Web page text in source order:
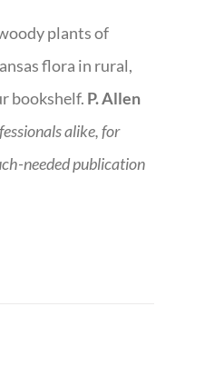
plants of
flora in rural,
bookshelf. P. Allen
alike, for
needed publication